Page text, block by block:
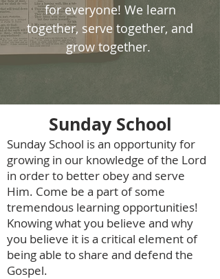
for everyone! We learn
together, serve together, and
grow together.
Sunday School
Sunday School is an opportunity for
growing in our knowledge of the Lord
in order to better obey and serve
Him. Come be a part of some
tremendous learning opportunities!
Knowing what you believe and why
you believe it is a critical element of
being able to share and defend the
Gospel.